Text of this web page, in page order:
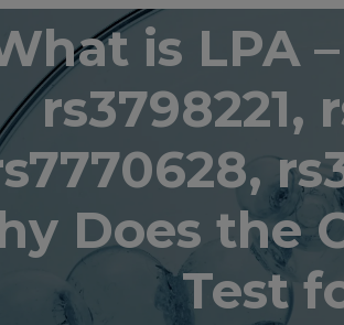
is LPA
rs3798221,
Does the
Test